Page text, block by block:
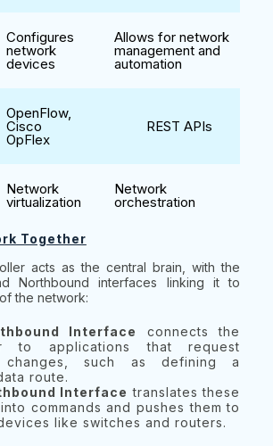
Configures
network
devices
Allows for network
management and
automation
OpenFlow,
Cisco
OpFlex
REST APIs
Network
virtualization
Network
orchestration
Together
acts as the central brain, with the
Northbound interfaces linking it to
the network:
Interface
connects the
to applications that request
changes, such as defining a
route.
Interface translates these
commands and pushes them to
like switches and routers.